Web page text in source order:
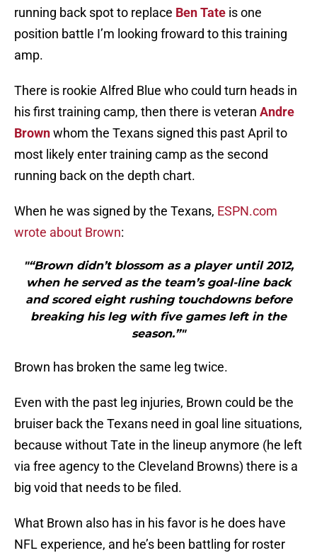
running back spot to replace Ben Tate is one
position battle I’m looking froward to this training
amp.
There is rookie Alfred Blue who could turn heads in
his first training camp, then there is veteran Andre
Brownwhom the Texans signed this past April to
most likely enter training camp as the second
running back on the depth chart.
When he was signed by the Texans, ESPN.com
wrote about Brown:
"“Brown didn’t blossom as a player until 2012,
when he served as the team’s goal-line back
and scored eight rushing touchdowns before
breaking his leg with five games left in the
season.”"
Brown has broken the same leg twice.
Even with the past leg injuries, Brown could be the
bruiser back the Texans need in goal line situations,
because without Tate in the lineup anymore (he left
via free agency to the Cleveland Browns) there is a
big void that needs to be filed.
What Brown also has in his favor is he does have
NFL experience, and he’s been battling for roster